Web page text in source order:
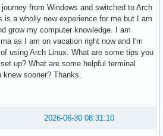
journey from Windows and switched to Arch
is a wholly new experience for me but I am
grow my computer knowledge. I am
as I am on vacation right now and I'm
using Arch Linux. What are some tips you
up? What are some helpful terminal
sooner? Thanks.
2026-06-30 08:31:10